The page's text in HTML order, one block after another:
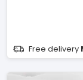
Free delivery